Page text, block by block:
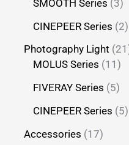
SMOOTH Series 3
CINEPEER Series 2
Photography Light 21
MOLUS Series 11
FIVERAY Series 5
CINEPEER Series 5
Accessories 17